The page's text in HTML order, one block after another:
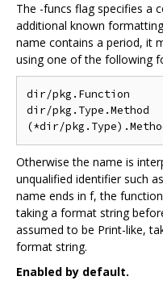
The -funcs flag specifies a
additional known
name contains a period, it
using one of the following
dir/pkg.Function
dir/pkg.Type.Method
Otherwise the name is
unqualified identifier such
name ends in f, the
taking a format string
assumed to be Print-like,
format string.
Enabled by default.